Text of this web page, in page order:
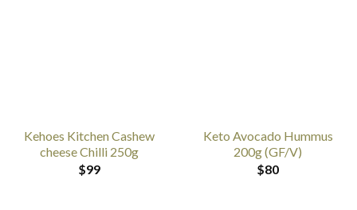
Kehoes Kitchen Cashew
cheese Chilli 250g
$99
Keto Avocado Hummus
200g (GF/V)
$80